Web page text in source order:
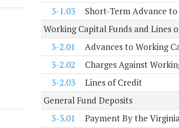
3-1.03
Short-Term Advance
Working Capital Funds and Lines
3-2.01
Advances to Working
3-2.02
Charges Against
3-2.03
Lines of Credit
General Fund Deposits
3-3.01
Payment By the